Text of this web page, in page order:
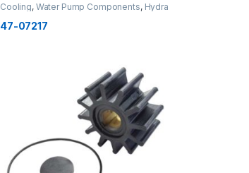
Cooling, Water Pump Components, Hydra
Impellers
Cooling
47-07217